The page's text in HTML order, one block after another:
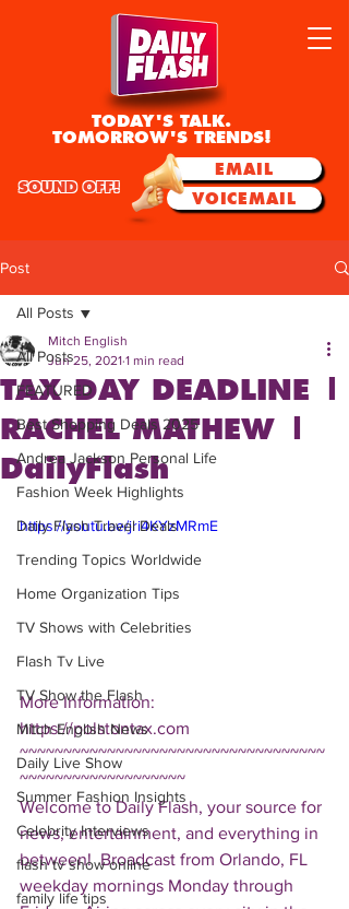
TODAY'S TALK.
TOMORROW'S TRENDS!
EMAIL
VOICEMAIL
SOUND OFF!
Post
All Posts
FEATURED
Best Shopping Deals 2025
Andrea Jackson Personal Life
Fashion Week Highlights
Daily Flash Travel Deals
Trending Topics Worldwide
Home Organization Tips
TV Shows with Celebrities
Flash Tv Live
TV Show the Flash
Mitch English News
Daily Live Show
Summer Fashion Insights
Celebrity Interviews
flash tv show online
family life tips
All Posts
TAX DAY DEADLINE |
RACHEL MATHEW |
DailyFlash
Mitch English
Jun 25, 2021 1 min read
https://youtu.be/jri4KYzMRmE
More Information:
https://polstontax.com
~~~~~~~~~~~~~~~~~~~~~~~~~~~~~~~~~~~
~~~~~~~~~~~~~~~~~~~
Welcome to Daily Flash, your source for
news, entertainment, and everything in
between!  Broadcast from Orlando, FL
weekday mornings Monday through